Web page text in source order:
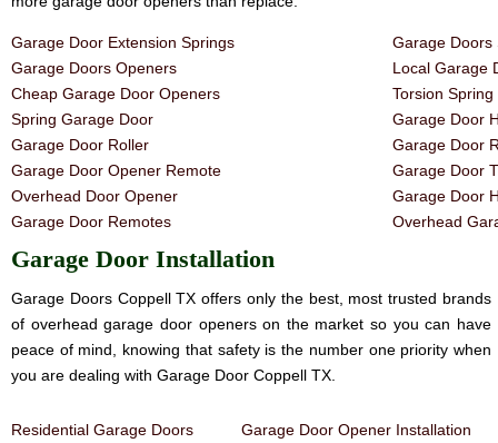
Garage Door Extension Springs
Garage Doors Openers
Cheap Garage Door Openers
Spring Garage Door
Garage Door Roller
Garage Door Opener Remote
Overhead Door Opener
Garage Door Remotes
Garage Doors
Local Garage
Torsion
Garage Door
Garage Door
Garage Door
Garage Door
Overhead
Garage Door Installation
Garage Doors Coppell TX offers only the best, most trusted brands
of overhead garage door openers on the market so you can have
peace of mind, knowing that safety is the number one priority when
you are dealing with Garage Door Coppell TX.
Residential Garage Doors
Garage Door Opener Installation